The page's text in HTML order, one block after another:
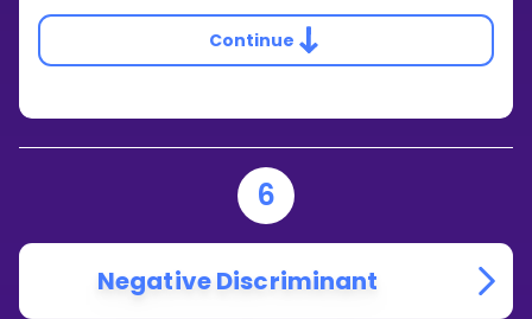
Continue
6
Negative Discriminant